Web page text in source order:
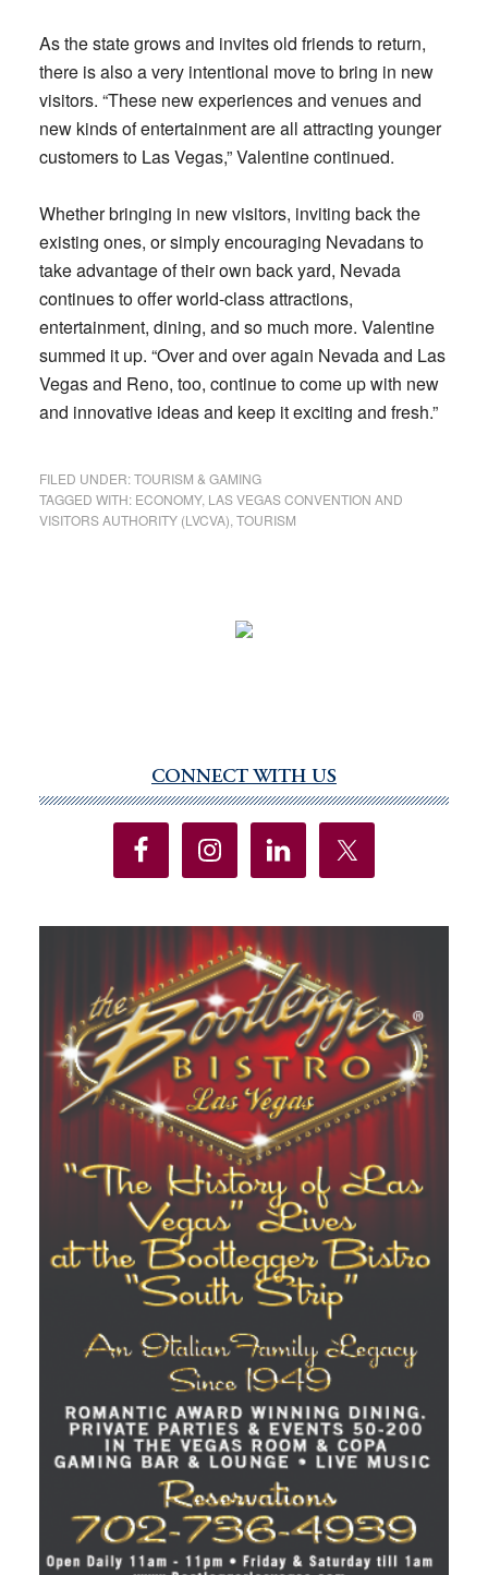
As the state grows and invites old friends to return,
there is also a very intentional move to bring in new
visitors. “These new experiences and venues and
new kinds of entertainment are all attracting younger
customers to Las Vegas,” Valentine continued.
Whether bringing in new visitors, inviting back the
existing ones, or simply encouraging Nevadans to
take advantage of their own back yard, Nevada
continues to offer world-class attractions,
entertainment, dining, and so much more. Valentine
summed it up. “Over and over again Nevada and Las
Vegas and Reno, too, continue to come up with new
and innovative ideas and keep it exciting and fresh.”
FILED UNDER:TOURISM & GAMING
TAGGED WITH: ECONOMY, LAS VEGAS CONVENTION AND
VISITORS AUTHORITY (LVCVA) TOURISM
Sidebar
CONNECT WITH US